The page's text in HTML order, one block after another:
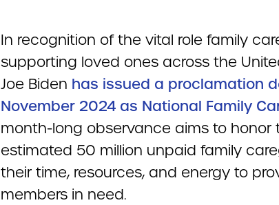
In recognition of the vital role family
supporting loved ones across the
Joe Biden has issued a proclamation
November 2024 as National Family
month-long observance aims to honor
estimated 50 million unpaid family
their time, resources, and energy to
members in need.